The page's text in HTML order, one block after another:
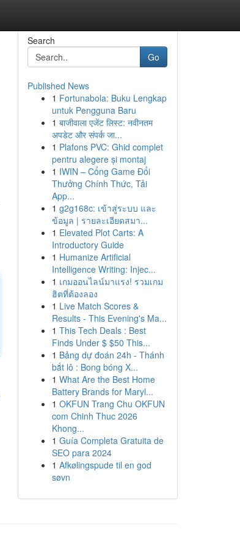
Search
Go
Published News
1 Fortunabola: Buku Lengkap
untuk Pengguna Baru
1 बाजीवाला एजेंट लिस्ट: नवीनतम
अपडेट और संपर्क जा...
1 Plafons PVC: Ghid complet
pentru alegere și montaj
1 IWIN – Cổng Game Đổi
Thưởng Chính Thức, Tải
App...
1 g2g168c: เข้าสู่ระบบ และ
ข้อมูล | รายละเอียดสมา...
1 Elevated Plot Carts: A
Introductory Guide
1 Humanize Artificial
Intelligence Writing: Injec...
1 เกมออนไลน์มาแรง! รวมเกม
ฮิตที่ต้องลอง
1 Live Match Scores &
Results - This Evening's Ma...
1 This Tech Deals : Best
Finds Under $ $50 This...
1 Bảng dự đoán 24h - Thánh
bắt lô : Bong bóng X...
1 What Are the Best Home
Battery Brands for Maryl...
1 OKFUN Trang Chu OKFUN
com Chinh Thuc 2026
Khong...
1 Guía Completa Gratuita de
SEO para 2024
1 Afkølingspude til en god
søvn